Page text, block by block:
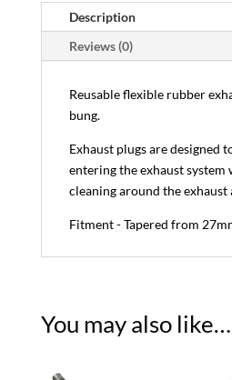
Description
Reviews (0)
Reusable flexible rubber
bung.
Exhaust plugs are designed
entering the exhaust system
cleaning around the exhaust
Fitment - Tapered from
You may also like…